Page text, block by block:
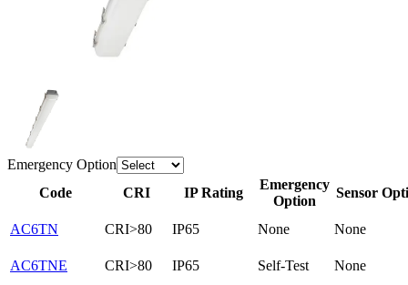
Emergency Option
Code
CRI IP Rating
Emergency
Option
Sensor
AC6TN CRI>80 IP65 None None
AC6TNE CRI>80 IP65 Self-Test None